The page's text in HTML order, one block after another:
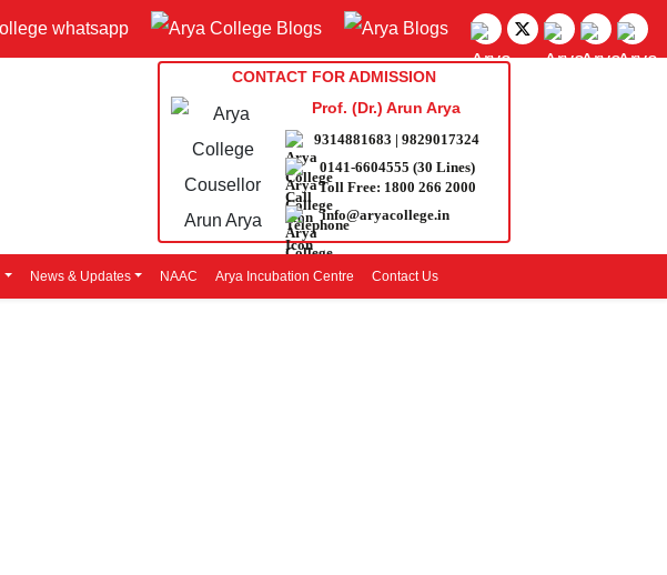
CONTACT FOR ADMISSION
Prof. (Dr.) Arun Arya
9314881683 | 9829017324
0141-6604555 (30 Lines)
Toll Free: 1800 266 2000
info@aryacollege.in
News & Updates NAAC Arya Incubation Centre Contact Us